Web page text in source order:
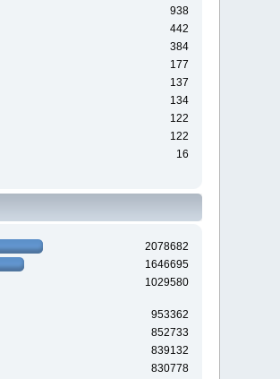
938
442
384
177
137
134
122
122
16
2078682
1646695
1029580
953362
852733
839132
830778